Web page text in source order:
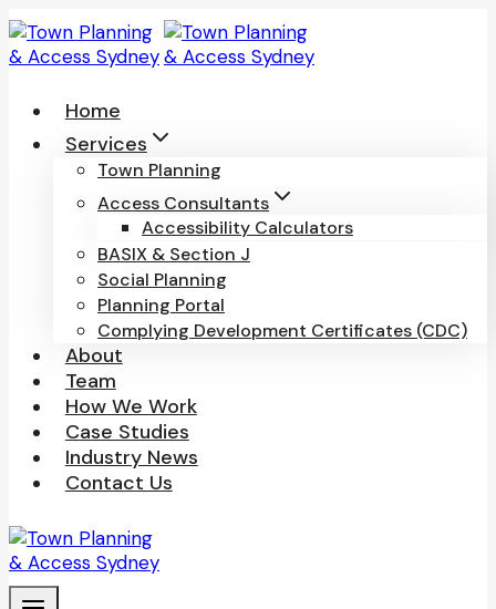
Skip
to
content
Home
Services
Town Planning
Access Consultants
Accessibility Calculators
BASIX & Section J
Social Planning
Planning Portal
Complying Development Certificates (CDC)
About
Team
How We Work
Case Studies
Industry News
Contact Us